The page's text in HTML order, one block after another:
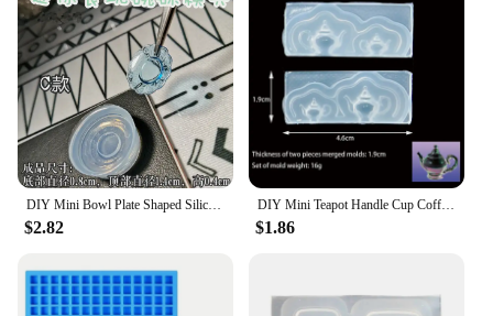
DIY Mini Bowl Plate Shaped Silicone Resin Mold Decorative Craft Jewelry Tool Jewelry Mold Jewelry Accessories
$2.82
DIY Mini Teapot Handle Cup Coffee Cup Shaped Silicone Jewelry Tool Jewelry Mold Jewelry Accessories
$1.86